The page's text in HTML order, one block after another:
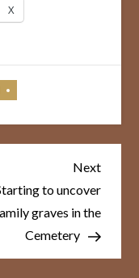
X
Next
Post
Next
to uncover
graves in the
Cemetery